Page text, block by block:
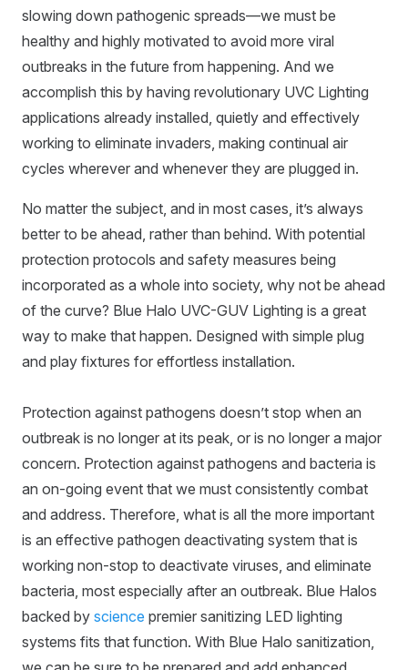
slowing down pathogenic spreads—we must be
healthy and highly motivated to avoid more viral
outbreaks in the future from happening. And we
accomplish this by having revolutionary UVC Lighting
applications already installed, quietly and effectively
working to eliminate invaders, making continual air
cycles wherever and whenever they are plugged in.
No matter the subject, and in most cases, it’s always
better to be ahead, rather than behind. With potential
protection protocols and safety measures being
incorporated as a whole into society, why not be ahead
of the curve? Blue Halo UVC-GUV Lighting is a great
way to make that happen. Designed with simple plug
and play fixtures for effortless installation.
Protection against pathogens doesn’t stop when an
outbreak is no longer at its peak, or is no longer a major
concern. Protection against pathogens and bacteria is
an on-going event that we must consistently combat
and address. Therefore, what is all the more important
is an effective pathogen deactivating system that is
working non-stop to deactivate viruses, and eliminate
bacteria, most especially after an outbreak. Blue Halos
backed by science premier sanitizing LED lighting
systems fits that function. With Blue Halo sanitization,